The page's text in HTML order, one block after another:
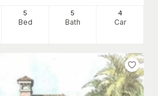
5
Bed
5
Bath
4
Car